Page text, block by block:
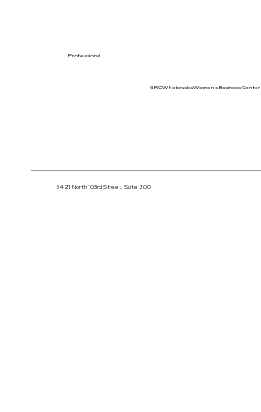
GROW Nebraska Women's Business Center
5421 North 103rd Street, Suite 200
Professional